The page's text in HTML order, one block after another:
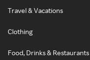
Travel & Vacations
Clothing
Food, Drinks & Restaurants